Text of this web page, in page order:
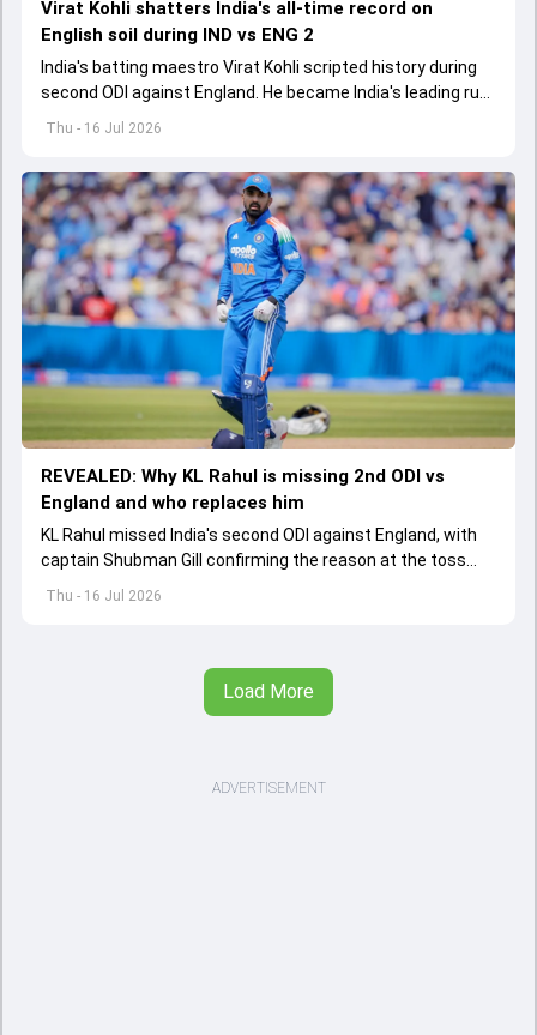
Thu - 16 Jul 2026
Virat Kohli shatters India's all-time record on
English soil during IND vs ENG 2
India's batting maestro Virat Kohli scripted history during
second ODI against England. He became India's leading run-
scorer in England
Thu - 16 Jul 2026
REVEALED: Why KL Rahul is missing 2nd ODI vs
England and who replaces him
KL Rahul missed India's second ODI against England, with
captain Shubman Gill confirming the reason at the toss
and naming this player as his replacement.
Load More
ADVERTISEMENT